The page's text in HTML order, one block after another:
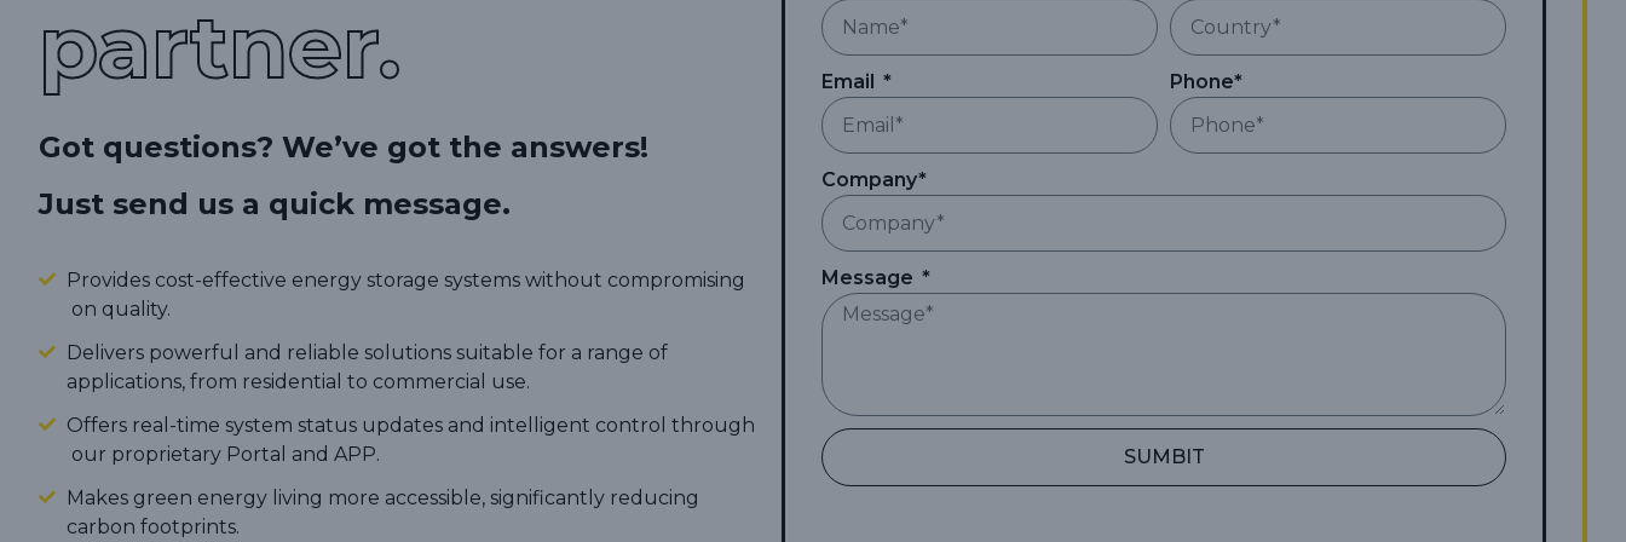
partner.
Got questions? We’ve got the answers!
Just send us a quick message.
Provides cost-effective energy storage systems without compromising
on quality.
Delivers powerful and reliable solutions suitable for a range of
applications, from residential to commercial use.
Offers real-time system status updates and intelligent control through
our proprietary Portal and APP.
Makes green energy living more accessible, significantly reducing
carbon footprints.
Email Phone*
Company*
Message
SUMBIT